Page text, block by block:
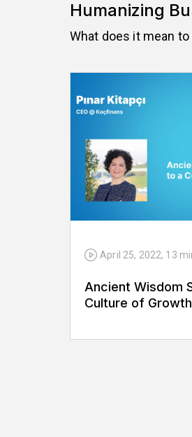
Humanizing
What does it mean
April 25, 2022, 13
Ancient Wisdom
Culture of Growth